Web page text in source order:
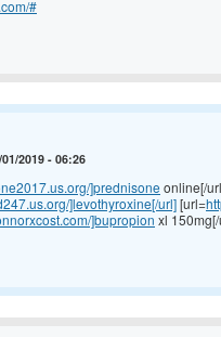
#
2019 - 06:26
]prednisone online[/
]levothyroxine[/url][url=
]bupropion xl